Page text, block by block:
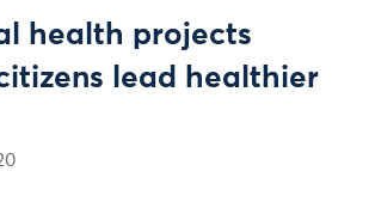
health projects
lead healthier